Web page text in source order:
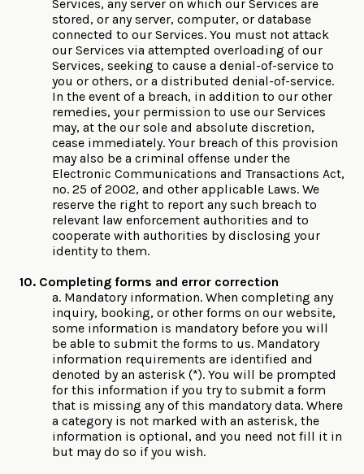
Services, any server on which our Services are
stored, or any server, computer, or database
connected to our Services. You must not attack
our Services via attempted overloading of our
Services, seeking to cause a denial-of-service to
you or others, or a distributed denial-of-service.
In the event of a breach, in addition to our other
remedies, your permission to use our Services
may, at the our sole and absolute discretion,
cease immediately. Your breach of this provision
may also be a criminal offense under the
Electronic Communications and Transactions Act,
no. 25 of 2002, and other applicable Laws. We
reserve the right to report any such breach to
relevant law enforcement authorities and to
cooperate with authorities by disclosing your
identity to them.
10. Completing forms and error correction
a. Mandatory information. When completing any
inquiry, booking, or other forms on our website,
some information is mandatory before you will
be able to submit the forms to us. Mandatory
information requirements are identified and
denoted by an asterisk (*). You will be prompted
for this information if you try to submit a form
that is missing any of this mandatory data. Where
a category is not marked with an asterisk, the
information is optional, and you need not fill it in
but may do so if you wish.